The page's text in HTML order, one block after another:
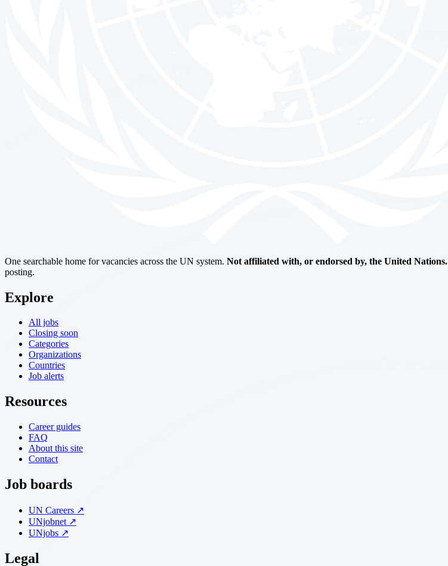
One searchable home for vacancies across the UN system. Not affiliated with, or endorsed by, the United Nations.
posting.
Explore
All jobs
Closing soon
Categories
Organizations
Countries
Job alerts
Resources
Career guides
FAQ
About this site
Contact
Job boards
UN Careers ↗
UNjobnet ↗
UNjobs ↗
Legal